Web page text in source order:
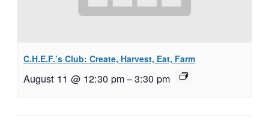
C.H.E.F.’s Club: Create, Harvest, Eat, Farm
August 11 @ 12:30 pm–3:30 pm